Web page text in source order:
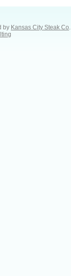
by Kansas City Steak Co.